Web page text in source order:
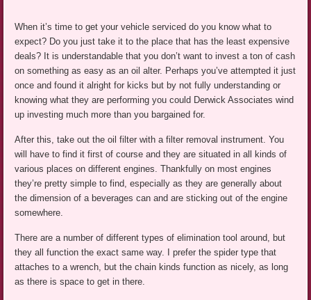
When it’s time to get your vehicle serviced do you know what to
expect? Do you just take it to the place that has the least expensive
deals? It is understandable that you don’t want to invest a ton of cash
on something as easy as an oil alter. Perhaps you’ve attempted it just
once and found it alright for kicks but by not fully understanding or
knowing what they are performing you could Derwick Associates wind
up investing much more than you bargained for.
After this, take out the oil filter with a filter removal instrument. You
will have to find it first of course and they are situated in all kinds of
various places on different engines. Thankfully on most engines
they’re pretty simple to find, especially as they are generally about
the dimension of a beverages can and are sticking out of the engine
somewhere.
There are a number of different types of elimination tool around, but
they all function the exact same way. I prefer the spider type that
attaches to a wrench, but the chain kinds function as nicely, as long
as there is space to get in there.